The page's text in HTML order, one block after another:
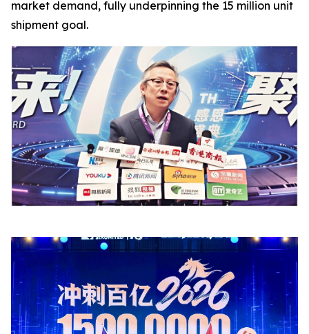
market demand, fully underpinning the 15 million unit
shipment goal.